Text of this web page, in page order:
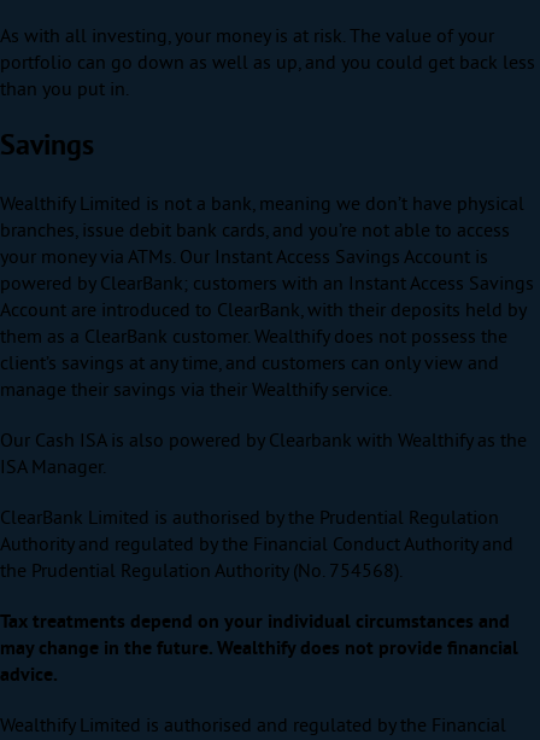
As with all investing, your money is at risk. The value of your
portfolio can go down as well as up, and you could get back less
than you put in.
Savings
Wealthify Limited is not a bank, meaning we don’t have physical
branches, issue debit bank cards, and you’re not able to access
your money via ATMs. Our Instant Access Savings Account is
powered by ClearBank; customers with an Instant Access Savings
Account are introduced to ClearBank, with their deposits held by
them as a ClearBank customer. Wealthify does not possess the
client’s savings at any time, and customers can only view and
manage their savings via their Wealthify service.
Our Cash ISA is also powered by Clearbank with Wealthify as the
ISA Manager.
ClearBank Limited is authorised by the Prudential Regulation
Authority and regulated by the Financial Conduct Authority and
the Prudential Regulation Authority (No. 754568).
Tax treatments depend on your individual circumstances and
may change in the future. Wealthify does not provide financial
advice.
Wealthify Limited is authorised and regulated by the Financial